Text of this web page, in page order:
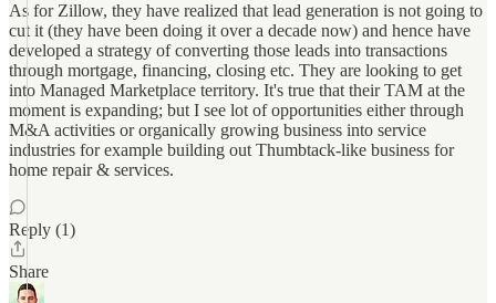
As for Zillow, they have realized that lead generation is not going to
cut it (they have been doing it over a decade now) and hence have
developed a strategy of converting those leads into transactions
through mortgage, financing, closing etc. They are looking to get
into Managed Marketplace territory. It's true that their TAM at the
moment is expanding; but I see lot of opportunities either through
M&A activities or organically growing business into service
industries for example building out Thumbtack-like business for
home repair & services.
Reply (1)
Share